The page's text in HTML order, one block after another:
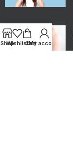
Shop
WishlistCart
My account